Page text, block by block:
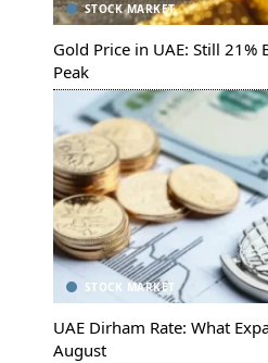
STOCK MARKET
Gold Price in UAE: Still 21%
Peak
STOCK MARKET
UAE Dirham Rate: What
August